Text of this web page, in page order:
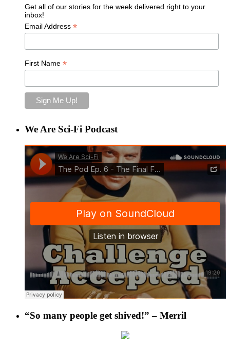
Get all of our stories for the week delivered right to your
inbox!
Email Address *
First Name *
We Are Sci-Fi Podcast
“So many people get shived!” – Merril